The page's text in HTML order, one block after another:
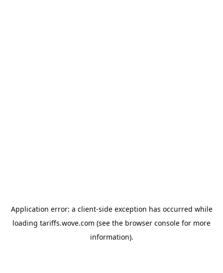
Application error: a client-side exception has occurred while
loading tariffs.wove.com (see the browser console for more
information).